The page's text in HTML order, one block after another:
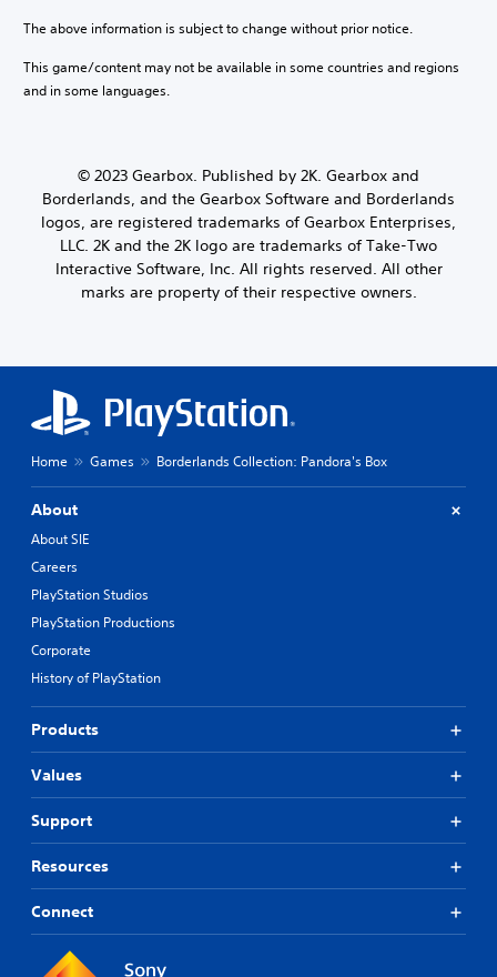
The above information is subject to change without prior notice.
This game/content may not be available in some countries and regions
and in some languages.
© 2023 Gearbox. Published by 2K. Gearbox and
Borderlands, and the Gearbox Software and Borderlands
logos, are registered trademarks of Gearbox Enterprises,
LLC. 2K and the 2K logo are trademarks of Take-Two
Interactive Software, Inc. All rights reserved. All other
marks are property of their respective owners.
Home Games Borderlands Collection: Pandora's Box
About
About SIE
Careers
PlayStation Studios
PlayStation Productions
Corporate
History of PlayStation
Products
Values
Support
Resources
Connect